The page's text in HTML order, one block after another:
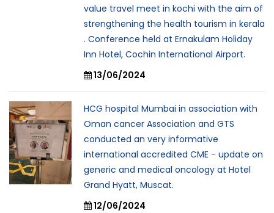
value travel meet in kochi with the aim of
strengthening the health tourism in kerala
. Conference held at Ernakulam Holiday
Inn Hotel, Cochin International Airport.
13/06/2024
HCG hospital Mumbai in association with
Oman cancer Association and GTS
conducted an very informative
international accredited CME - update on
generic and medical oncology at Hotel
Grand Hyatt, Muscat.
12/06/2024